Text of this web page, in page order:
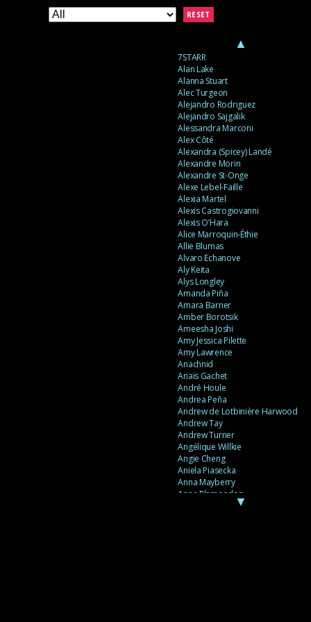
▲
7STARR
Alan Lake
Alanna Stuart
Alec Turgeon
Alejandro Rodriguez
Alejandro Sajgalik
Alessandra Marconi
Alex Côté
Alexandra (Spicey) Landé
Alexandre Morin
Alexandre St-Onge
Alexe Lebel-Faille
Alexia Martel
Alexis Castrogiovanni
Alexis O’Hara
Alice Marroquin-Éthie
Allie Blumas
Alvaro Echanove
Aly Keita
Alys Longley
Amanda Piña
Amara Barner
Amber Borotsik
Ameesha Joshi
Amy Jessica Pilette
Amy Lawrence
Anachnid
Anaïs Gachet
André Houle
Andrea Peña
Andrew de Lotbinière Harwood
Andrew Tay
Andrew Turner
Angélique Willkie
Angie Cheng
Aniela Piasecka
Anna Mayberry
Anne Plamondon
▼
RESET